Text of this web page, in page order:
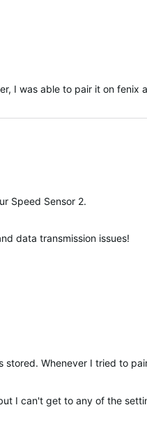
I was able to pair it on fenix
Speed Sensor 2.
data transmission issues!
Whenever I tried to
I can't get to any of the